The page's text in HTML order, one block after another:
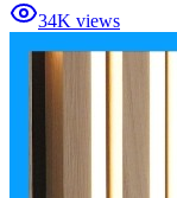
34K views